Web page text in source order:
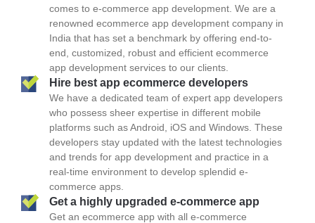
comes to e-commerce app development. We are a
renowned ecommerce app development company in
India that has set a benchmark by offering end-to-
end, customized, robust and efficient ecommerce
app development services to our clients.
Hire best app ecommerce developers
We have a dedicated team of expert app developers
who possess sheer expertise in different mobile
platforms such as Android, iOS and Windows. These
developers stay updated with the latest technologies
and trends for app development and practice in a
real-time environment to develop splendid e-
commerce apps.
Get a highly upgraded e-commerce app
Get an ecommerce app with all e-commerce